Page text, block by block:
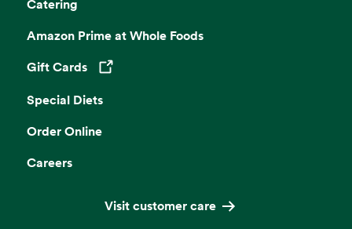
Catering
Amazon Prime at Whole Foods
Gift Cards
Opens in a new tab
Special Diets
Order Online
Careers
Visit customer care